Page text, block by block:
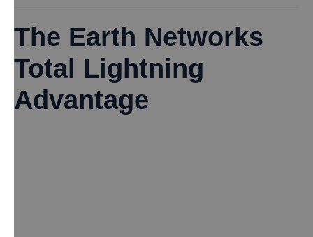
The Earth Networks
Total Lightning
Advantage